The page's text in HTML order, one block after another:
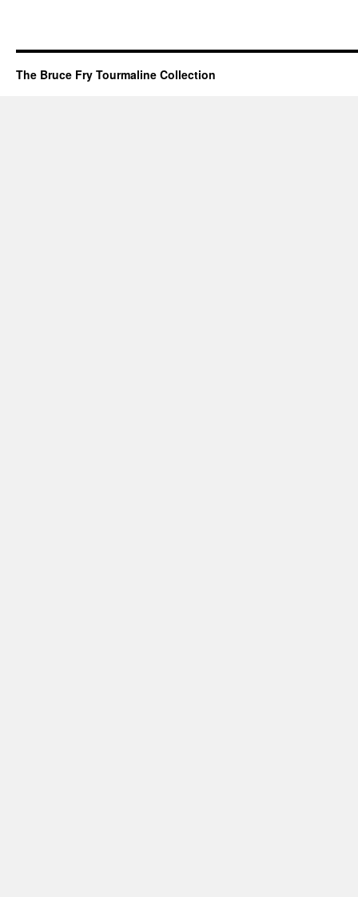
The Bruce Fry Tourmaline Collection